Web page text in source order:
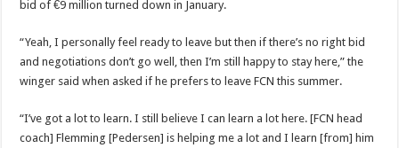
bid of €9 million turned down in January.
“Yeah, I personally feel ready to leave but then if there’s no right bid
and negotiations don’t go well, then I’m still happy to stay here,” the
winger said when asked if he prefers to leave FCN this summer.
“I’ve got a lot to learn. I still believe I can learn a lot here. [FCN head
coach] Flemming [Pedersen] is helping me a lot and I learn [from] him